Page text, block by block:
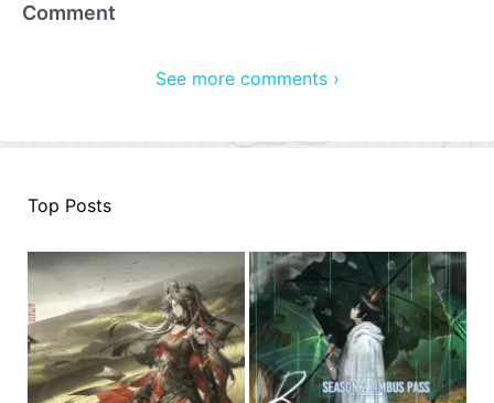
Comment
See more comments ›
Top Posts